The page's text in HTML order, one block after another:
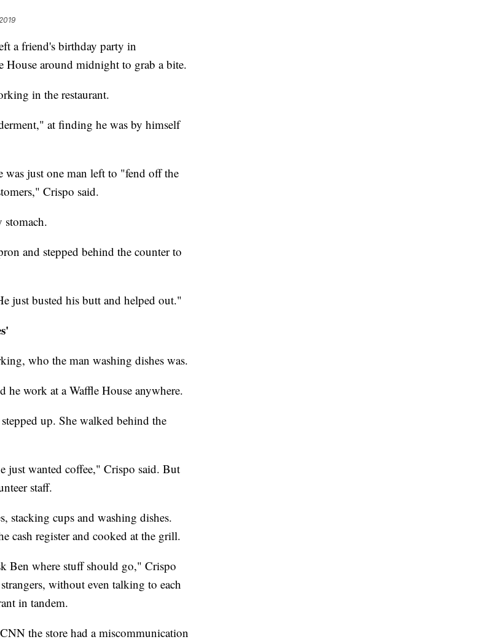
a friend's birthday party in
around midnight to grab a bite.
in the restaurant.
at finding he was by himself
was just one man left to "fend off the
Crispo said.
stomach.
and stepped behind the counter to
just busted his butt and helped out."
who the man washing dishes was.
he work at a Waffle House anywhere.
up. She walked behind the
just wanted coffee," Crispo said. But
staff.
stacking cups and washing dishes.
cash register and cooked at the grill.
Ben where stuff should go," Crispo
without even talking to each
in tandem.
the store had a miscommunication